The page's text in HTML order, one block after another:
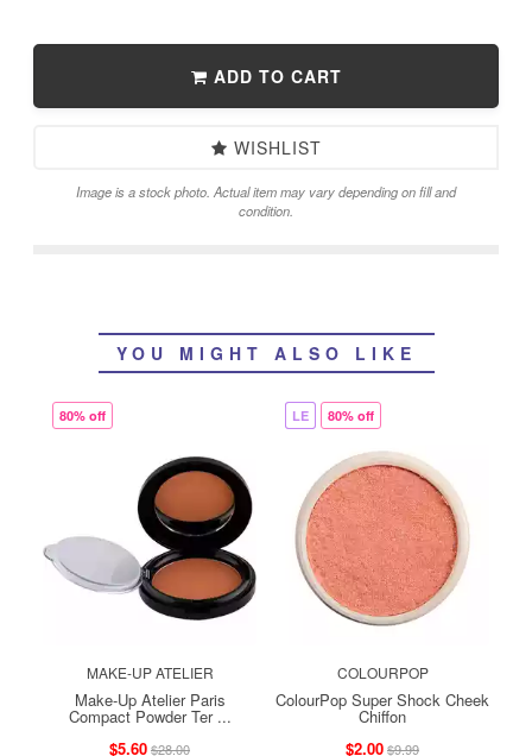
ADD TO CART
WISHLIST
Image is a stock photo. Actual item may vary depending on fill and
condition.
YOU MIGHT ALSO LIKE
80% off
MAKE-UP ATELIER
Make-Up Atelier Paris
Compact Powder Ter ...
$5.60$28.00
LE 80% off
COLOURPOP
ColourPop Super Shock Cheek
Chiffon
$2.00$9.99